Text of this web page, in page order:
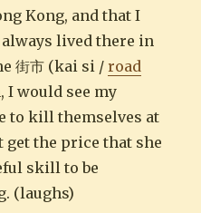
Kong, and that I
always lived there in
街市 (kai si /road
I would see my
to kill themselves at
get the price that she
skill to be
(laughs)